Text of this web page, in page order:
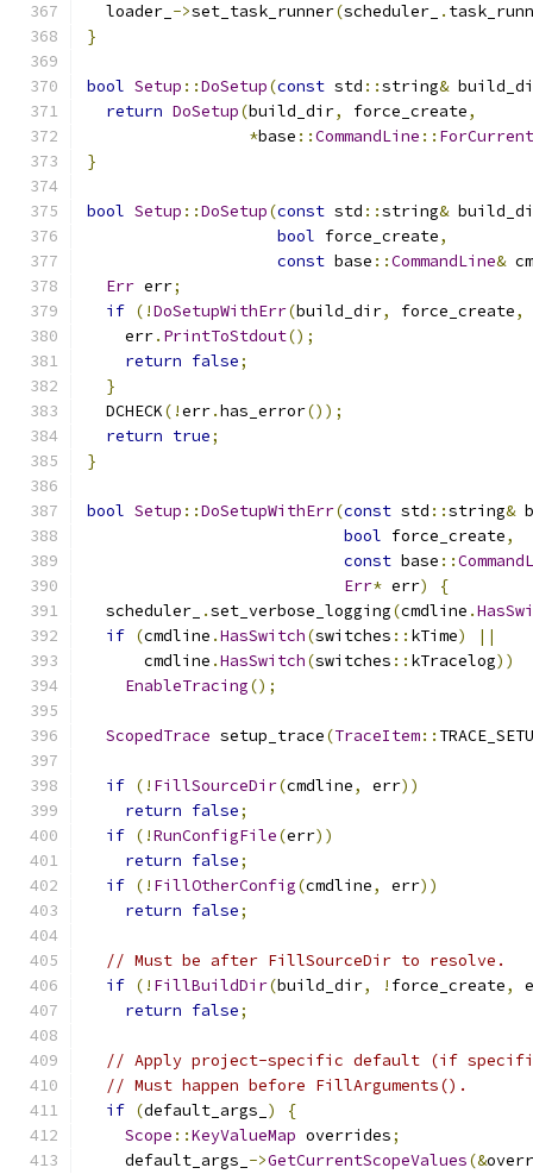
  loader_
->set_task_runner(scheduler_ .
}
bool Setup ::DoSetup(const std ::string&
return DoSetup(build_dir, force_create,
*base ::CommandLine ::
}
bool Setup ::DoSetup(const std ::string&
bool force_create,
const base ::CommandLine&
Err err;
if (!DoSetupWithErr(build_dir, force_create,
    err
. PrintToStdout();
return false;
}
  DCHECK
(!err.has_error());
return true;
}
bool Setup ::DoSetupWithErr(const std ::string&
bool force_create,
const base ::
Err* err)
{
  scheduler_
.set_verbose_logging(cmdline .
if (cmdline .HasSwitch(switches :: kTime)
||
      cmdline
.HasSwitch(switches :: kTracelog))
EnableTracing();
ScopedTrace setup_trace(TraceItem::
if (! FillSourceDir(cmdline, err))
return false;
if (!RunConfigFile(err))
return false;
if (! FillOtherConfig(cmdline, err))
return false;
// Must be after FillSourceDir to resolve.
if (! FillBuildDir(build_dir, ! force_create,
return false;
// Apply project-specific default (if
// Must happen before FillArguments().
if (default_args_ )
{
Scope ::KeyValueMap overrides;
    default_args_
->GetCurrentScopeValues(&